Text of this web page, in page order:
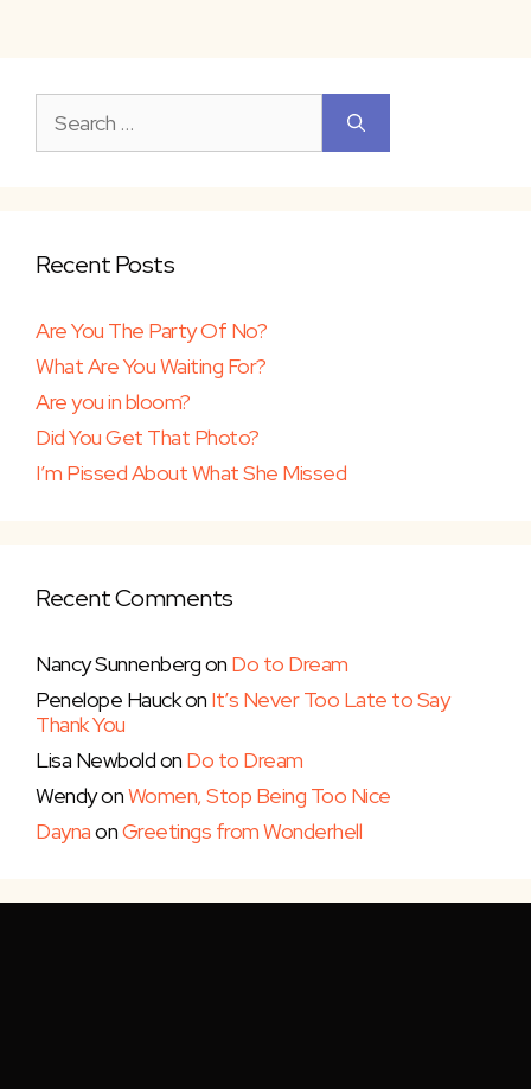
for:
Recent Posts
Are You The Party Of No?
What Are You Waiting For?
Are you in bloom?
Did You Get That Photo?
I’m Pissed About What She Missed
Recent Comments
Nancy Sunnenbergon Do to Dream
Penelope Hauckon It’s Never Too Late to Say
Thank You
Lisa Newboldon Do to Dream
WendyonWomen, Stop Being Too Nice
DaynaonGreetings from Wonderhell